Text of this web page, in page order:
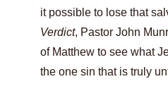
it possible to lose that
Verdict, Pastor John
of Matthew to see what
the one sin that is truly